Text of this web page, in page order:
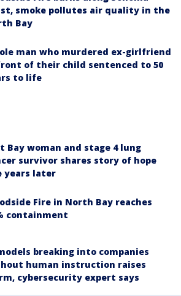
smoke pollutes air quality in the
Bay
man who murdered ex-girlfriend
of their child sentenced to 50
to life
Bay woman and stage 4 lung
survivor shares story of hope
years later
Fire in North Bay reaches
containment
breaking into companies
human instruction raises
cybersecurity expert says